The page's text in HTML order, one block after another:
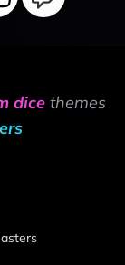
dice themes